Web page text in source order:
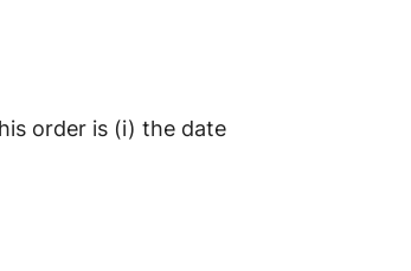
order is (i) the date